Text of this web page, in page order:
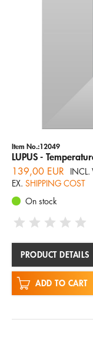
Item No.:12049
LUPUS -
139,00 EUR
INCL.
EX. SHIPPING COST
On stock
PRODUCT DETAILS
ADD TO CART